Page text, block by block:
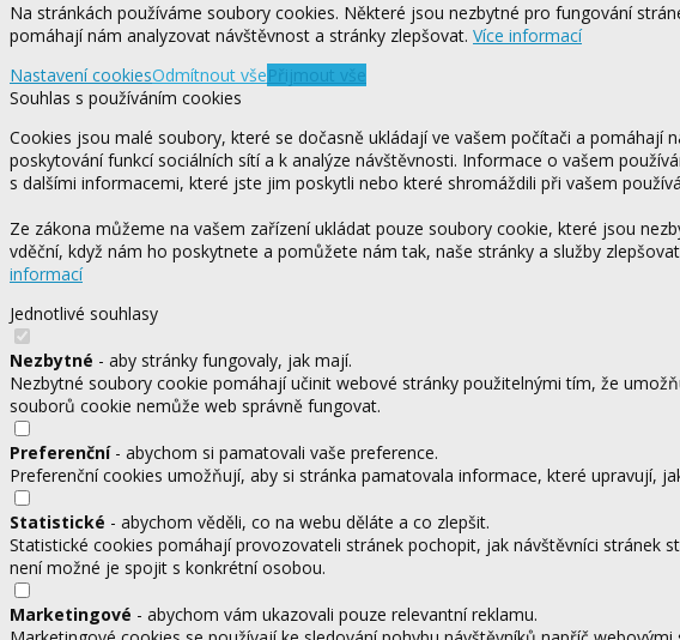
Na stránkách používáme soubory cookies. Některé jsou nezbytné pro fungování
pomáhají nám analyzovat návštěvnost a stránky zlepšovat. Více informací
Nastavení cookiesOdmítnout všePřijmout vše
Souhlas s používáním cookies
Cookies jsou malé soubory, které se dočasně ukládají ve vašem počítači a pomáhají
poskytování funkcí sociálních sítí a k analýze návštěvnosti. Informace o vašem
s dalšími informacemi, které jste jim poskytli nebo které shromáždili při vašem
Ze zákona můžeme na vašem zařízení ukládat pouze soubory cookie, které jsou
vděční, když nám ho poskytnete a pomůžete nám tak, naše stránky a služby
informací
Jednotlivé souhlasy
Nezbytné - aby stránky fungovaly, jak mají.
Nezbytné soubory cookie pomáhají učinit webové stránky použitelnými tím, že
souborů cookie nemůže web správně fungovat.
Preferenční- abychom si pamatovali vaše preference.
Preferenční cookies umožňují, aby si stránka pamatovala informace, které upravují,
Statistické - abychom věděli, co na webu děláte a co zlepšit.
Statistické cookies pomáhají provozovateli stránek pochopit, jak návštěvníci stránek
není možné je spojit s konkrétní osobou.
Marketingové - abychom vám ukazovali pouze relevantní reklamu.